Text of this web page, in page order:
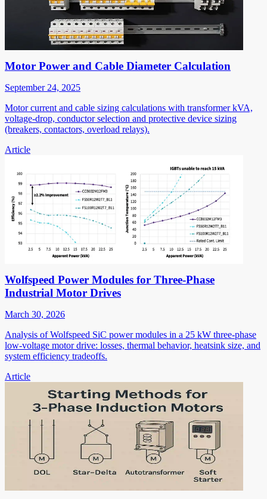
Motor Power and Cable Diameter Calculation
September 24, 2025
Motor current and cable sizing calculations with transformer kVA,
voltage-drop, conductor selection and protective device sizing
(breakers, contactors, overload relays).
Article
Wolfspeed Power Modules for Three-Phase
Industrial Motor Drives
March 30, 2026
Analysis of Wolfspeed SiC power modules in a 25 kW three-phase
low-voltage motor drive: losses, thermal behavior, heatsink size, and
system efficiency tradeoffs.
Article